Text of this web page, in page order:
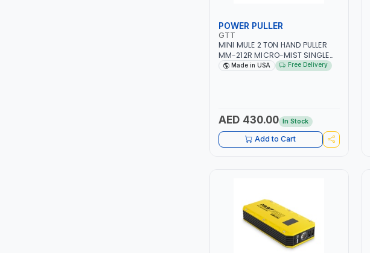
POWER PULLER
GTT
MINI MULE 2 TON HAND PULLER
MM-212R MICRO-MIST SINGLE
DRIVE PULLERS | STEEL HOOK WITH
Made in USA Free Delivery
AED 430.00 In Stock
Add to Cart